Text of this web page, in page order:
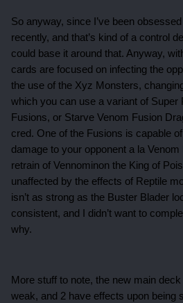
So anyway, since I’ve been
recently, and that’s kind of a control
could base it around that. Anyway,
cards are focused on infecting the
the use of the Xyz Monsters,
which you can use a variant of Super
Fusions, or Starve Venom Fusion
cred. One of the Fusions is capable
damage to your opponent a la
retrain of Vennominon the King of
unaffected by the effects of Reptile
isn’t as strong as the Buster Blader
consistent, and I didn’t want to
why.
More stuff to note, the new main
weak, and 2 have effects upon being